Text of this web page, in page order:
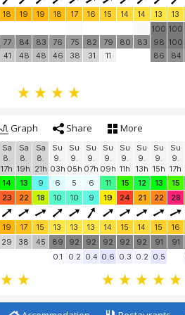
18 19 19 18 17 16 15 14 14 13 13
77
41
84
48
83
48
76
46
75
38
82
31
79
11
80 83
100
98
86
100
100
84
Graph Share More
Sa
8.
17h
Sa
8.
19h
Sa
8.
21h
Su
9.
03h
Su
9.
05h
Su
9.
07h
Su
9.
09h
Su
9.
11h
Su
9.
13h
Su
9.
15h
Su
9.
17h
14 13 9 6 5 6 11 15 12 13 15
23 22 18 10 10 9 19 24 21 22 28
19 17 15 13 13 13 14 15 14 15 16
29 38 45 89 92 92 92 92 92 91 91
0.1
0.2 0.4 0.6 0.3 0.2 0.5